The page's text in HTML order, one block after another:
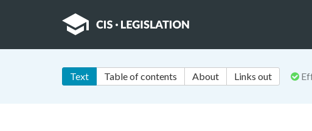
Text Table of contents About Links out